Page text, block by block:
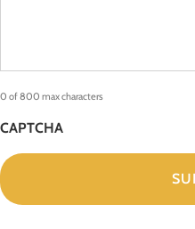
0 of 800 max characters
CAPTCHA